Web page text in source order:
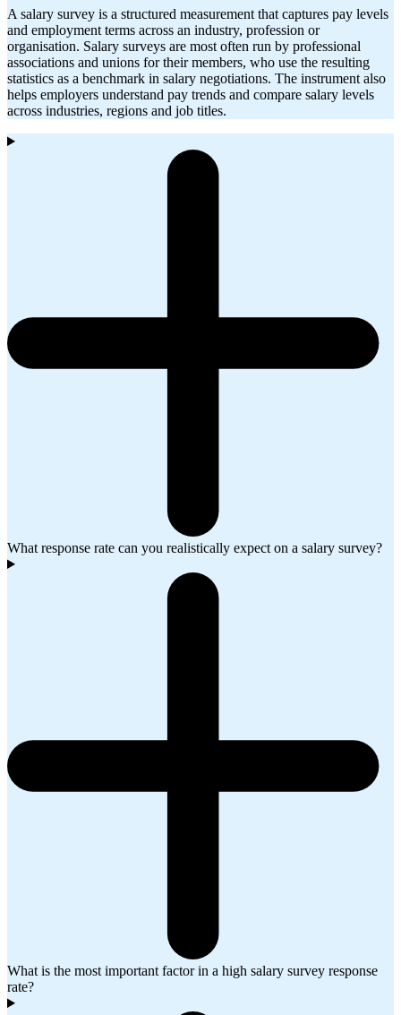
A salary survey is a structured measurement that captures pay levels
and employment terms across an industry, profession or
organisation. Salary surveys are most often run by professional
associations and unions for their members, who use the resulting
statistics as a benchmark in salary negotiations. The instrument also
helps employers understand pay trends and compare salary levels
across industries, regions and job titles.
What response rate can you realistically expect on a salary survey?
What is the most important factor in a high salary survey response
rate?